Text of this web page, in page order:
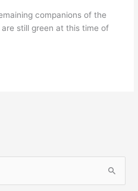
companions of the
still green at this time of